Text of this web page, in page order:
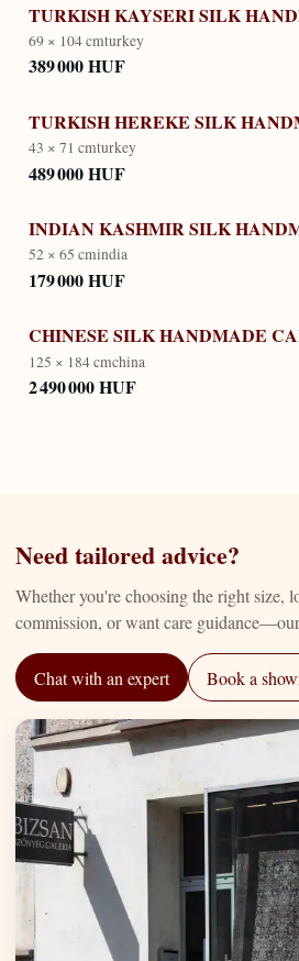
TURKISH KAYSERI SILK
69 × 104 cmturkey
389 000 HUF
TURKISH HEREKE SILK
43 × 71 cmturkey
489 000 HUF
INDIAN KASHMIR SILK
52 × 65 cmindia
179 000 HUF
CHINESE SILK HANDMADE
125 × 184 cmchina
2 490 000 HUF
Need tailored advice?
Whether you're choosing the right size,
commission, or want care
Chat with an expert Book a